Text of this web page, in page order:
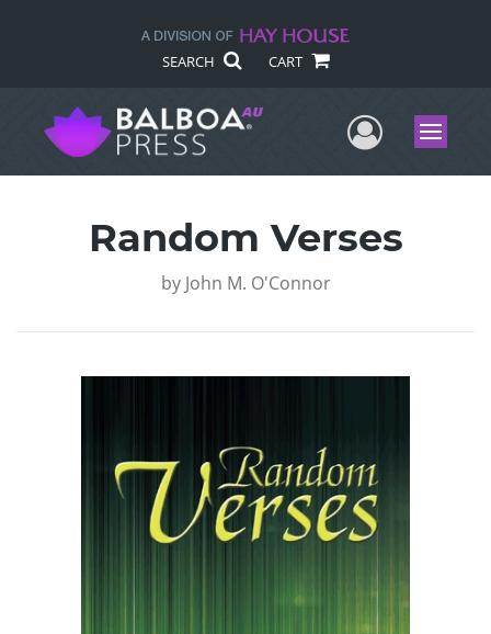
SEARCH CART
UserMenu
Random Verses
by John M. O'Connor